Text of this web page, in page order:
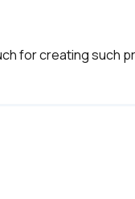
for creating such